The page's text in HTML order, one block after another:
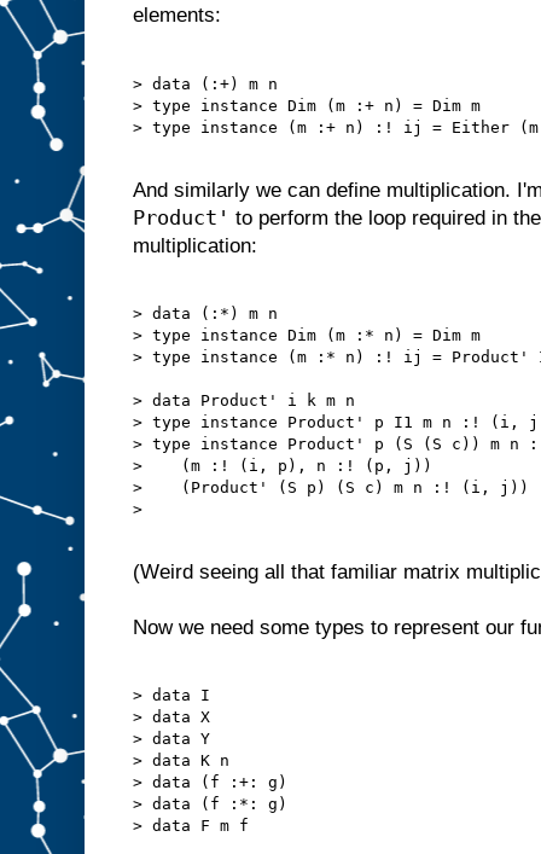
elements:
> data (:+) m n
> type instance Dim (m :+ n) = Dim m
> type instance (m :+ n) :! ij =
And similarly we can define multiplication.
Product' to perform the loop required in
multiplication:
> data (:*) m n
> type instance Dim (m :* n) = Dim m
> type instance (m :* n) :! ij = Product'
> data Product' i k m n
> type instance Product' p I1 m n :!
> type instance Product' p (S (S c)) m
>    (m :! (i, p), n :! (p, j))
>    (Product' (S p) (S c) m n :! (i, j))
>
(Weird seeing all that familiar matrix
Now we need some types to represent our
> data I
> data X
> data Y
> data K n
> data (f :+: g)
> data (f :*: g)
> data F m f